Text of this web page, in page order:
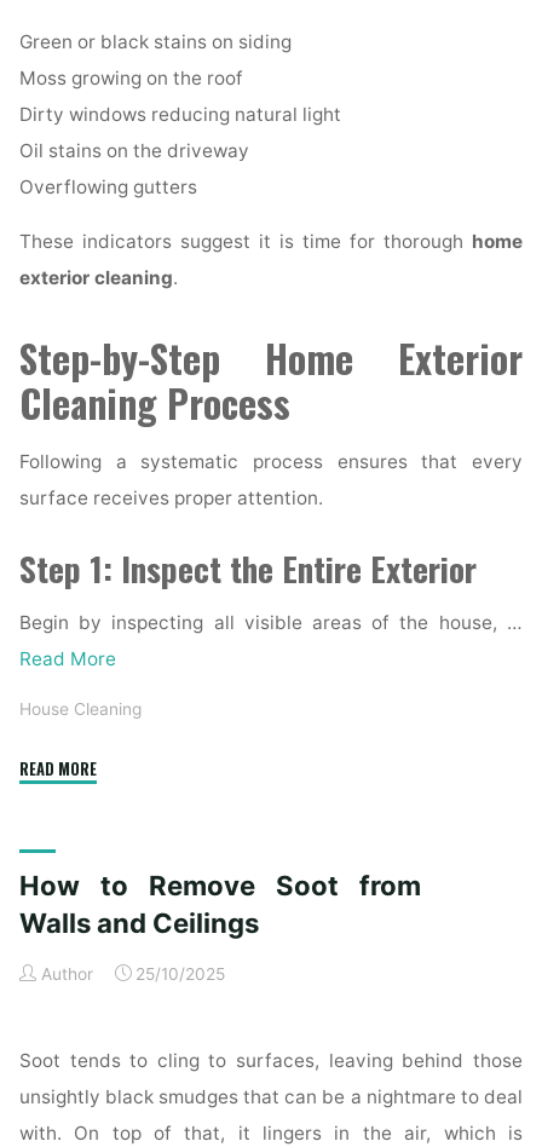
Green or black stains on siding
Moss growing on the roof
Dirty windows reducing natural light
Oil stains on the driveway
Overflowing gutters
These indicators suggest it is time for thorough home
exterior cleaning.
Step-by-Step Home Exterior
Cleaning Process
Following a systematic process ensures that every
surface receives proper attention.
Step 1: Inspect the Entire Exterior
Begin by inspecting all visible areas of the house, …
Read More
House Cleaning
READ MORE"Complete
Checklist
for
Spotless
How to Remove Soot from
Walls and Ceilings
Author 25/10/2025
Soot tends to cling to surfaces, leaving behind those
unsightly black smudges that can be a nightmare to deal
with. On top of that, it lingers in the air, which is